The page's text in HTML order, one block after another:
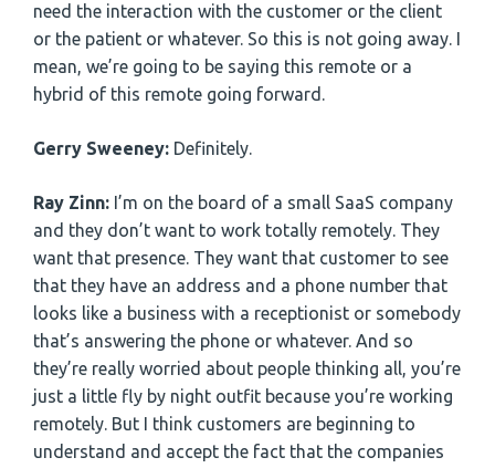
need the interaction with the customer or the client
or the patient or whatever. So this is not going away. I
mean, we’re going to be saying this remote or a
hybrid of this remote going forward.
Gerry Sweeney: Definitely.
Ray Zinn: I’m on the board of a small SaaS company
and they don’t want to work totally remotely. They
want that presence. They want that customer to see
that they have an address and a phone number that
looks like a business with a receptionist or somebody
that’s answering the phone or whatever. And so
they’re really worried about people thinking all, you’re
just a little fly by night outfit because you’re working
remotely. But I think customers are beginning to
understand and accept the fact that the companies